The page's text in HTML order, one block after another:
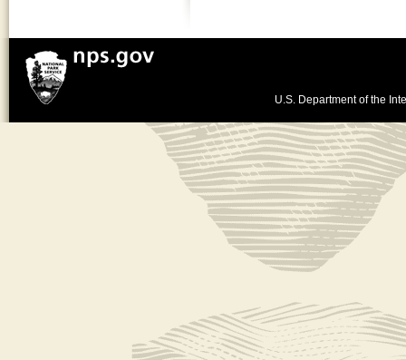
U.S. Department of the